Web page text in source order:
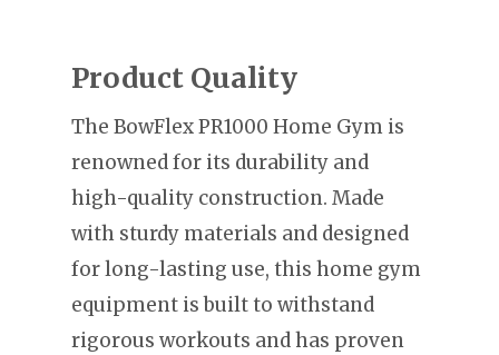
Product Quality
The BowFlex PR1000 Home Gym is
renowned for its durability and
high-quality construction. Made
with sturdy materials and designed
for long-lasting use, this home gym
equipment is built to withstand
rigorous workouts and has proven